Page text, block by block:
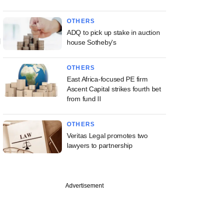
OTHERS
ADQ to pick up stake in auction
house Sotheby's
OTHERS
East Africa-focused PE firm
Ascent Capital strikes fourth bet
from fund II
OTHERS
Veritas Legal promotes two
lawyers to partnership
Advertisement